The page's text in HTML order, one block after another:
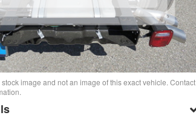
image and not an image of this exact vehicle. Contact